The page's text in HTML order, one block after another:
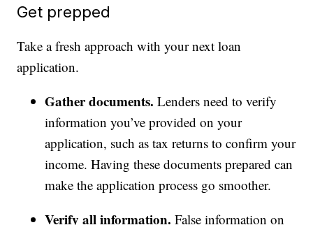
Get prepped
Take a fresh approach with your next loan
application.
Gather documents. Lenders need to verify
information you’ve provided on your
application, such as tax returns to confirm your
income. Having these documents prepared can
make the application process go smoother.
Verify all information. False information on